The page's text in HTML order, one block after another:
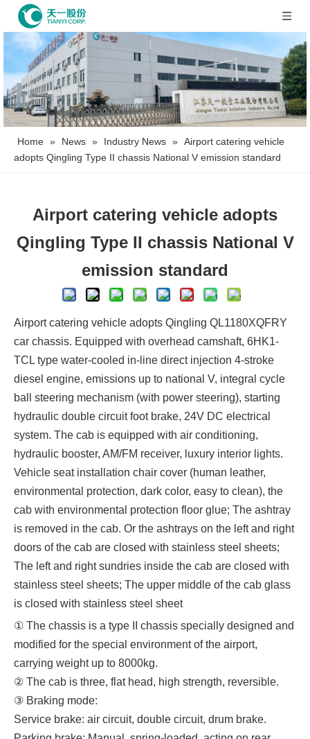
Home » News » Industry News » Airport catering vehicle
adopts Qingling Type II chassis National V emission standard
Airport catering vehicle adopts
Qingling Type II chassis National V
emission standard
Airport catering vehicle adopts Qingling QL1180XQFRY
car chassis. Equipped with overhead camshaft, 6HK1-
TCL type water-cooled in-line direct injection 4-stroke
diesel engine, emissions up to national V, integral cycle
ball steering mechanism (with power steering), starting
hydraulic double circuit foot brake, 24V DC electrical
system. The cab is equipped with air conditioning,
hydraulic booster, AM/FM receiver, luxury interior lights.
Vehicle seat installation chair cover (human leather,
environmental protection, dark color, easy to clean), the
cab with environmental protection floor glue; The ashtray
is removed in the cab. Or the ashtrays on the left and right
doors of the cab are closed with stainless steel sheets;
The left and right sundries inside the cab are closed with
stainless steel sheets; The upper middle of the cab glass
is closed with stainless steel sheet
① The chassis is a type II chassis specially designed and
modified for the special environment of the airport,
carrying weight up to 8000kg.
② The cab is three, flat head, high strength, reversible.
③ Braking mode:
Service brake: air circuit, double circuit, drum brake.